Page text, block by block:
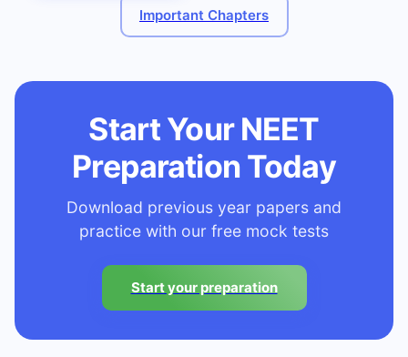
Important Chapters
Start Your NEET
Preparation Today
Download previous year papers and
practice with our free mock tests
Start your preparation